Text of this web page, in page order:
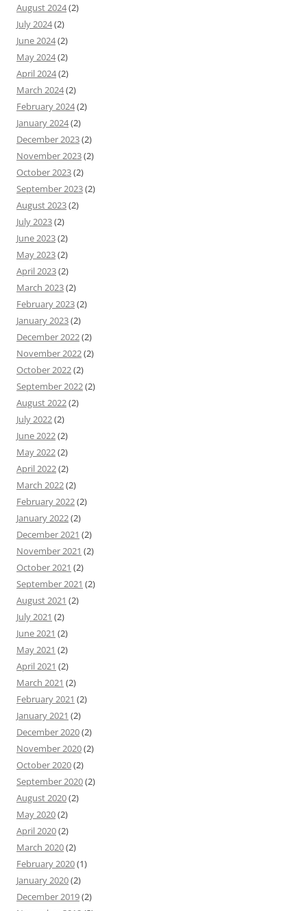
August 2024(2)
July 2024(2)
June 2024(2)
May 2024(2)
April 2024(2)
March 2024(2)
February 2024(2)
January 2024(2)
December 2023(2)
November 2023(2)
October 2023(2)
September 2023(2)
August 2023(2)
July 2023(2)
June 2023(2)
May 2023(2)
April 2023(2)
March 2023(2)
February 2023(2)
January 2023(2)
December 2022(2)
November 2022(2)
October 2022(2)
September 2022(2)
August 2022(2)
July 2022(2)
June 2022(2)
May 2022(2)
April 2022(2)
March 2022(2)
February 2022(2)
January 2022(2)
December 2021 (2)
November 2021 (2)
October 2021 (2)
September 2021 (2)
August 2021 (2)
July 2021 (2)
June 2021 (2)
May 2021 (2)
April 2021 (2)
March 2021 (2)
February 2021 (2)
January 2021 (2)
December 2020(2)
November 2020(2)
October 2020(2)
September 2020(2)
August 2020(2)
May 2020(2)
April 2020(2)
March 2020(2)
February 2020(1)
January 2020(2)
December 2019(2)